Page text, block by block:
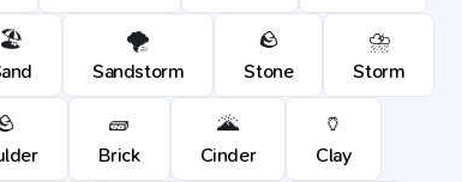
🏖️ 🌪️
Sandstorm
🪨
Stone
⛈️
Storm
🧱
Brick
🌋
Cinder
🏺
Clay